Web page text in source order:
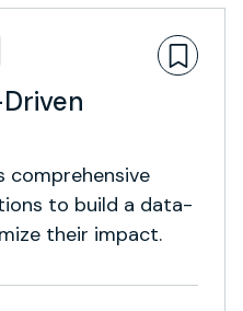
comprehensive
to build a data-
their impact.